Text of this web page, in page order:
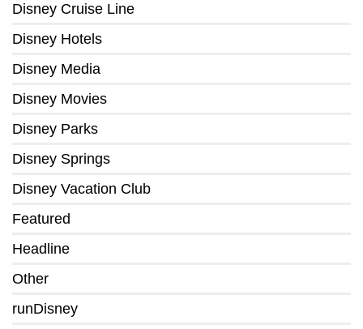
Disney Cruise Line
Disney Hotels
Disney Media
Disney Movies
Disney Parks
Disney Springs
Disney Vacation Club
Featured
Headline
Other
runDisney